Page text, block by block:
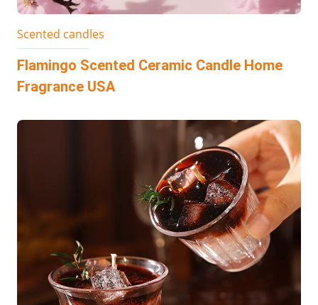
Scented candles
Flamingo Scented Ceramic Candle Home
Fragrance USA